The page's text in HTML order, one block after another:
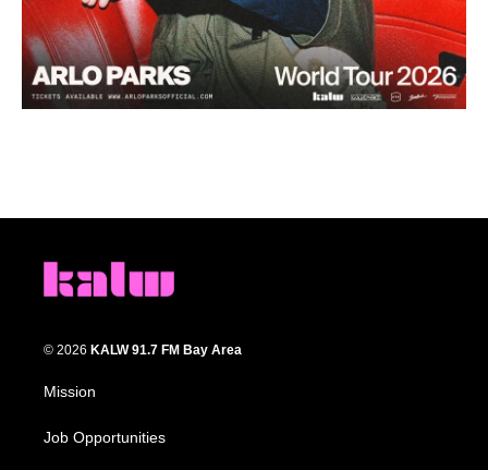
© 2026 KALW 91.7 FM Bay Area
Mission
Job Opportunities